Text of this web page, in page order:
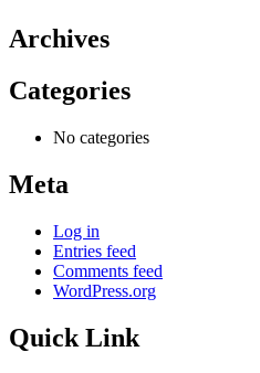
Archives
Categories
No categories
Meta
Log in
Entries feed
Comments feed
WordPress.org
Quick Link